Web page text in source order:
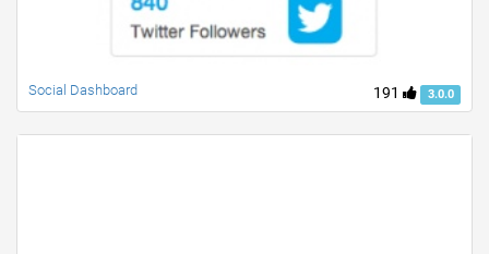
191 3.0.0
Social Dashboard